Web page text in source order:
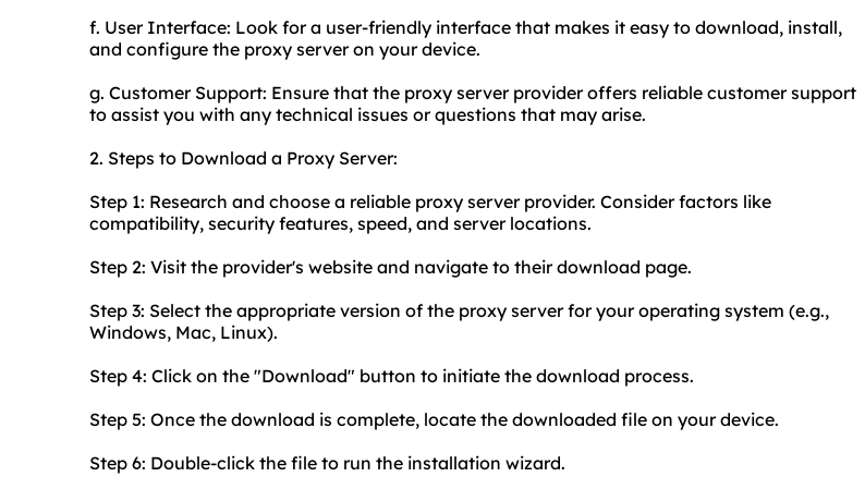
f. User Interface: Look for a user-friendly interface that makes it easy to download, install,
and configure the proxy server on your device.
g. Customer Support: Ensure that the proxy server provider offers reliable customer support
to assist you with any technical issues or questions that may arise.
2. Steps to Download a Proxy Server:
Step 1: Research and choose a reliable proxy server provider. Consider factors like
compatibility, security features, speed, and server locations.
Step 2: Visit the provider's website and navigate to their download page.
Step 3: Select the appropriate version of the proxy server for your operating system (e.g.,
Windows, Mac, Linux).
Step 4: Click on the "Download" button to initiate the download process.
Step 5: Once the download is complete, locate the downloaded file on your device.
Step 6: Double-click the file to run the installation wizard.